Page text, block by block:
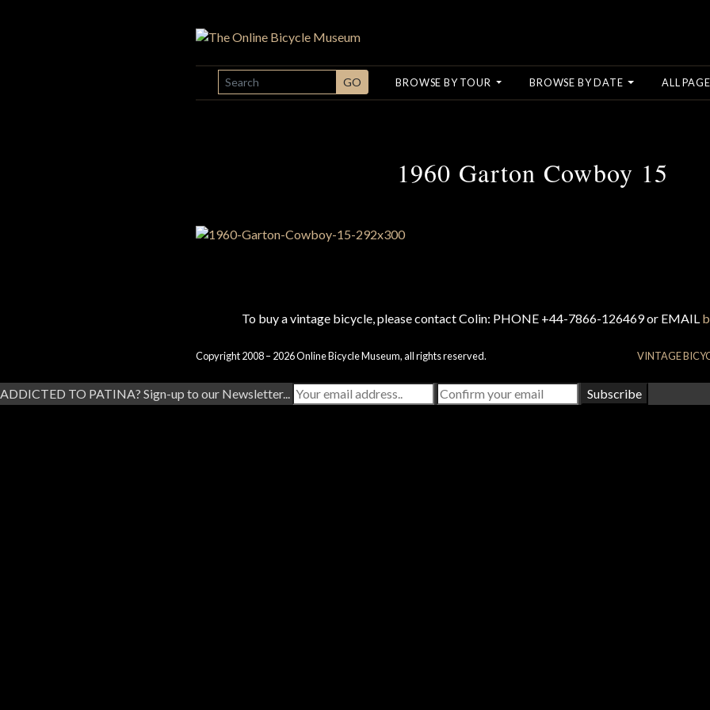
SEARCH GO BROWSE BY TOUR BROWSE BY DATE ALL
1960 Garton Cowboy 15
To buy a vintage bicycle, please contact Colin: PHONE +44-7866-126469 or EMAIL
Copyright 2008 – 2026 Online Bicycle Museum, all rights reserved. VINTAGE
ADDICTED TO PATINA? Sign-up to our Newsletter...